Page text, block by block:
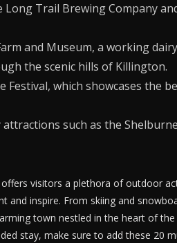
Trail Brewing Company
and Museum, a working
the scenic hills of Killington.
Festival, which showcases the
such as the
visitors a plethora of outdoor
and inspire. From skiing and
town nestled in the heart of the
stay, make sure to add these 20